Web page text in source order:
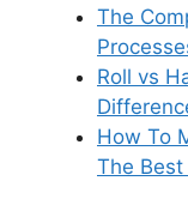
The
Roll vs
How To
The